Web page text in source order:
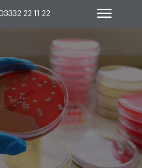
22 11 22